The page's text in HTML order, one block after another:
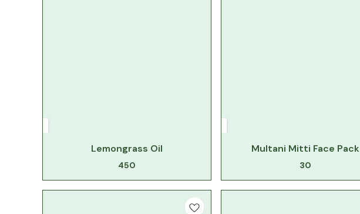
Lemongrass Oil
450
Multani Mitti Face Pack
30